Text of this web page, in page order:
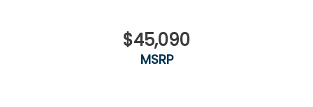
$45,090
MSRP